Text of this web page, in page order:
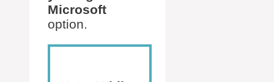
Microsoft
option.